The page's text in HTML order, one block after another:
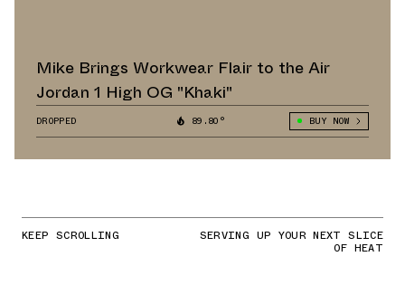
Mike Brings Workwear Flair to the Air
Jordan 1 High OG "Khaki"
DROPPED 89.80° BUY NOW
KEEP SCROLLING SERVING UP YOUR NEXT SLICE
OF HEAT